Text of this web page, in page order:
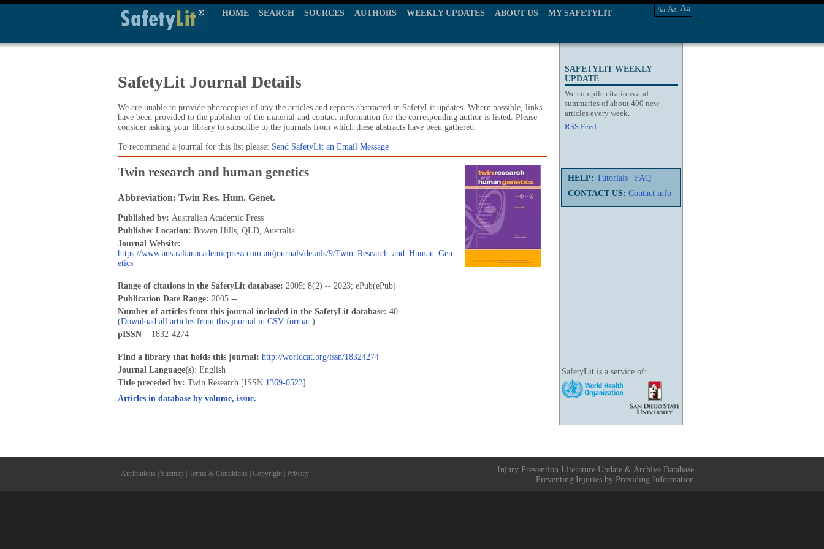
HOME SEARCH SOURCES AUTHORS WEEKLY UPDATES ABOUT US MY SAFETYLIT Aa Aa Aa
SAFETYLIT WEEKLY
UPDATE
We compile citations and
summaries of about 400 new
articles every week.
RSS Feed
HELP: Tutorials
FAQ
CONTACT US: Contact info
SafetyLit is a service of:
SafetyLit Journal Details
We are unable to provide photocopies of any the articles and reports abstracted in SafetyLit updates. Where possible, links
have been provided to the publisher of the material and contact information for the corresponding author is listed. Please
consider asking your library to subscribe to the journals from which these abstracts have been gathered.
To recommend a journal for this list please: Send SafetyLit an Email Message
Twin research and human genetics
Abbreviation: Twin Res. Hum. Genet.
Published by: Australian Academic Press
Publisher Location: Bowen Hills, QLD, Australia
Journal Website:
https://www.australianacademicpress.com.au/journals/details/9/Twin_Research_and_Human_Gen
etics
Range of citations in the SafetyLit database: 2005; 8(2) -- 2023; ePub(ePub)
Publication Date Range: 2005 --
Number of articles from this journal included in the SafetyLit database: 40
(Download all articles from this journal in CSV format.)
pISSN = 1832-4274
Find a library that holds this journal: http://worldcat.org/issn/18324274
Journal Language(s): English
Title preceded by: Twin Research [ISSN 1369-0523]
Articles in database by volume, issue.
Attributions Sitemap Terms & Conditions Copyright Privacy
Injury Prevention Literature Update & Archive Database
Preventing Injuries by Providing Information